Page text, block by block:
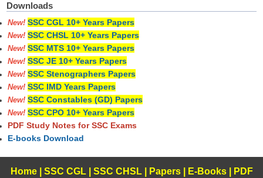
Downloads
New! SSC CGL 10+ Years Papers
New! SSC CHSL 10+ Years Papers
New! SSC MTS 10+ Years Papers
New! SSC JE 10+ Years Papers
New! SSC Stenographers Papers
New! SSC IMD Years Papers
New! SSC Constables (GD) Papers
New! SSC CPO 10+ Years Papers
PDF Study Notes for SSC Exams
E-books Download
Home| SSC CGL| SSC CHSL| Papers| E-Books
PDF